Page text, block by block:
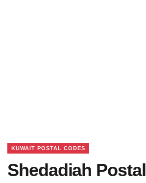
KUWAIT POSTAL CODES
Shedadiah